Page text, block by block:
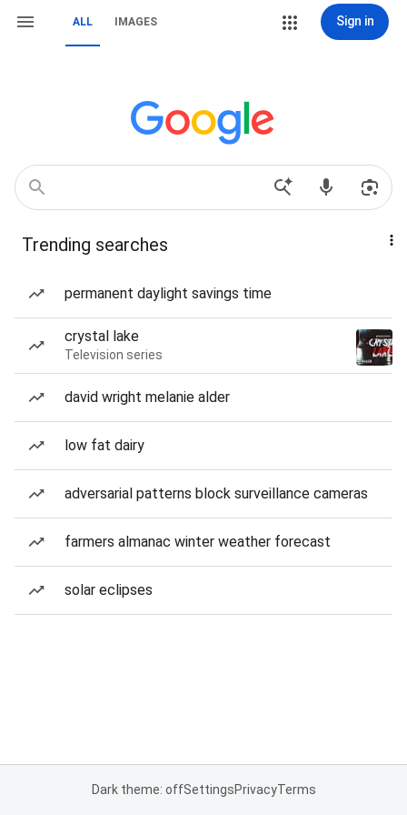
ALL IMAGES Sign in
Trending searches
permanent daylight savings time
crystal lake
Television series
david wright melanie alder
low fat dairy
adversarial patterns block surveillance cameras
farmers almanac winter weather forecast
solar eclipses
Dark theme: offSettingsPrivacyTerms